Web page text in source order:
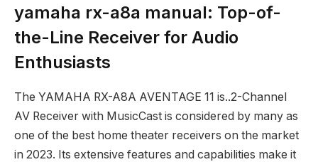
yamaha rx-a8a manual: Top-of-
the-Line Receiver for Audio
Enthusiasts
The YAMAHA RX-A8A AVENTAGE 11 is..2-Channel
AV Receiver with MusicCast is considered by many as
one of the best home theater receivers on the market
in 2023. Its extensive features and capabilities make it